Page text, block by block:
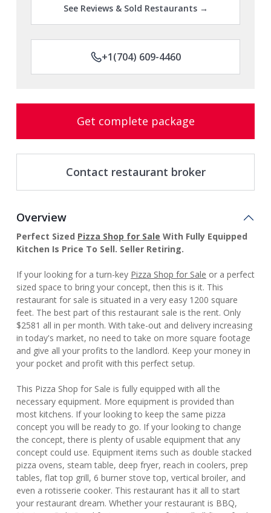
See Reviews & Sold Restaurants →
+1(704) 609-4460
Get complete package
Contact restaurant broker
Overview
Perfect Sized Pizza Shop for Sale With Fully Equipped
Kitchen Is Price To Sell. Seller Retiring.
If your looking for a turn-key Pizza Shop for Sale or a perfect
sized space to bring your concept, then this is it. This
restaurant for sale is situated in a very easy 1200 square
feet. The best part of this restaurant sale is the rent. Only
$2581 all in per month. With take-out and delivery increasing
in today's market, no need to take on more square footage
and give all your profits to the landlord. Keep your money in
your pocket and profit with this perfect setup.
This Pizza Shop for Sale is fully equipped with all the
necessary equipment. More equipment is provided than
most kitchens. If your looking to keep the same pizza
concept you will be ready to go. If your looking to change
the concept, there is plenty of usable equipment that any
concept could use. Equipment items such as double stacked
pizza ovens, steam table, deep fryer, reach in coolers, prep
tables, flat top grill, 6 burner stove top, vertical broiler, and
even a rotisserie cooker. This restaurant has it all to start
your restaurant dream. Whether your restaurant is BBQ,